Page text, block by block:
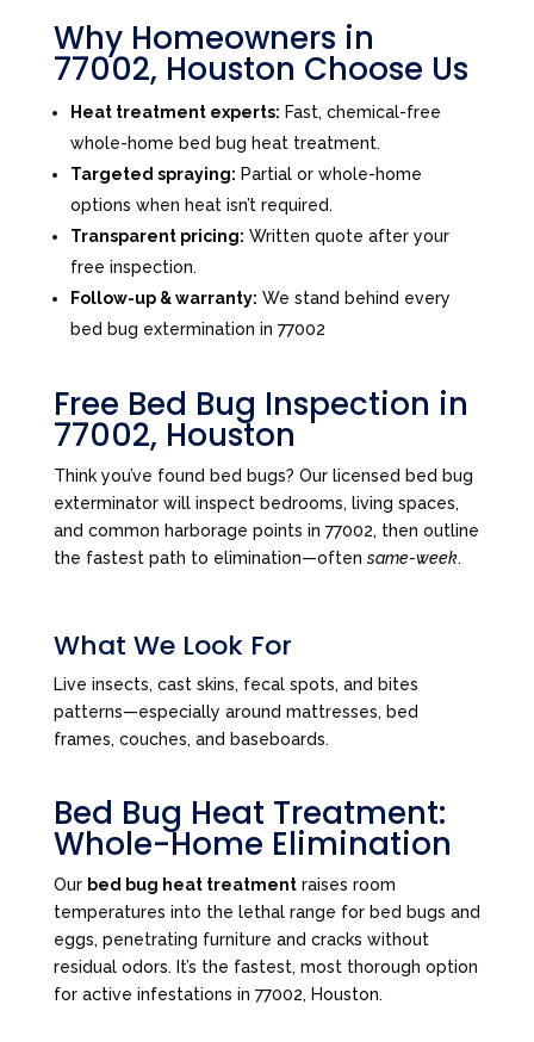
Why Homeowners in
77002, Houston Choose Us
Heat treatment experts: Fast, chemical-free
whole-home bed bug heat treatment.
Targeted spraying: Partial or whole-home
options when heat isn’t required.
Transparent pricing: Written quote after your
free inspection.
Follow-up & warranty: We stand behind every
bed bug extermination in 77002
Free Bed Bug Inspection in
77002, Houston
Think you’ve found bed bugs? Our licensed bed bug
exterminator will inspect bedrooms, living spaces,
and common harborage points in 77002, then outline
the fastest path to elimination—oftensame-week.
What We Look For
Live insects, cast skins, fecal spots, and bites
patterns—especially around mattresses, bed
frames, couches, and baseboards.
Bed Bug Heat Treatment:
Whole-Home Elimination
Our bed bug heat treatmentraises room
temperatures into the lethal range for bed bugs and
eggs, penetrating furniture and cracks without
residual odors. It’s the fastest, most thorough option
for active infestations in 77002, Houston.